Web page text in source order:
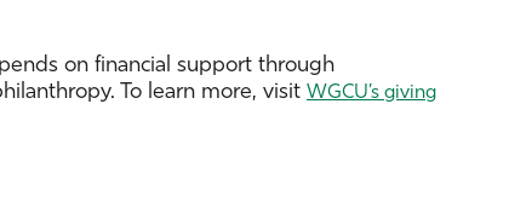
on financial support through
To learn more, visit WGCU’s giving